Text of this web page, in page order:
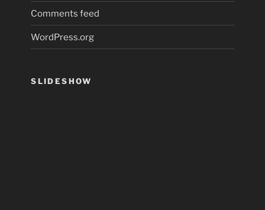
Comments feed
WordPress.org
SLIDESHOW